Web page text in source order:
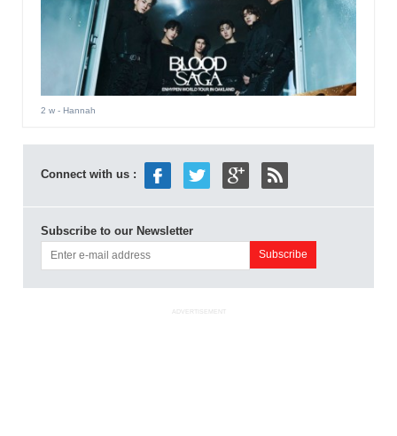
2 w- Hannah
Connect with us :
Subscribe to our Newsletter
ADVERTISEMENT